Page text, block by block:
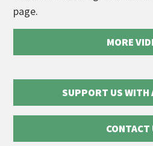
page.
MORE
SUPPORT US WITH
CONTACT